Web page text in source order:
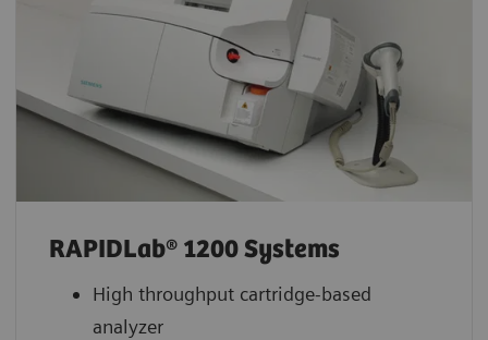
RAPIDLab® 1200 Systems
High throughput cartridge-based
analyzer